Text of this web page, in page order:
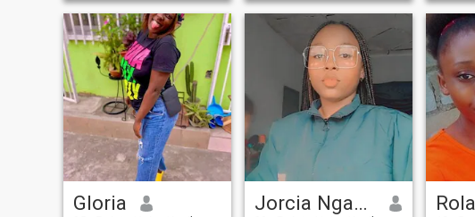
person with whom I talk as
soon as possible because
this is the best option for both
sides if intentions are serious
and honest. If you have any
questions don't hesitate to
ask. Thank you for taking
your time and looking at my
profile.
Brazzaville lol ☺️…\NJE am a
real authentic profile. 😉
to lend
time
and
I’m
who’s
to build
Gloria Jorcia Nganga